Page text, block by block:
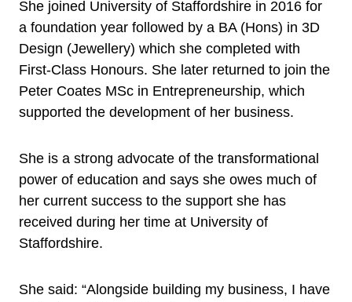
She joined University of Staffordshire in 2016 for
a foundation year followed by a BA (Hons) in 3D
Design (Jewellery) which she completed with
First-Class Honours. She later returned to join the
Peter Coates MSc in Entrepreneurship, which
supported the development of her business.
She is a strong advocate of the transformational
power of education and says she owes much of
her current success to the support she has
received during her time at University of
Staffordshire.
She said: “Alongside building my business, I have